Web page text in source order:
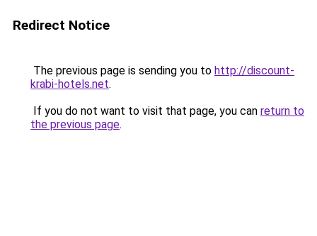
Redirect Notice
The previous page is sending you to http://discount-
krabi-hotels.net.
If you do not want to visit that page, you can return to
the previous page.